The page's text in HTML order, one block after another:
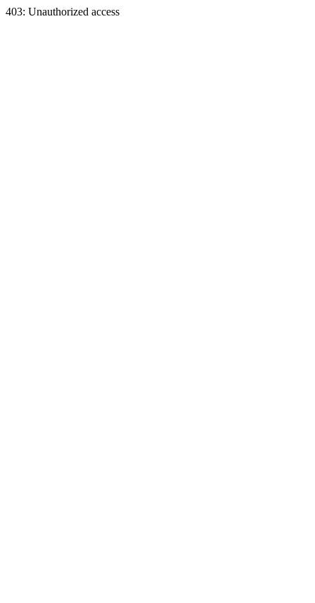
403: Unauthorized access